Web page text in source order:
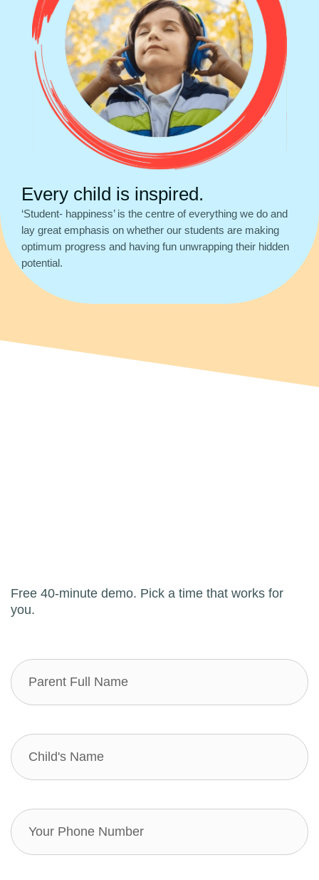
Every child is inspired.
‘Student- happiness’ is the centre of everything we do and
lay great emphasis on whether our students are making
optimum progress and having fun unwrapping their hidden
potential.
Free 40-minute demo. Pick a time that works for
you.